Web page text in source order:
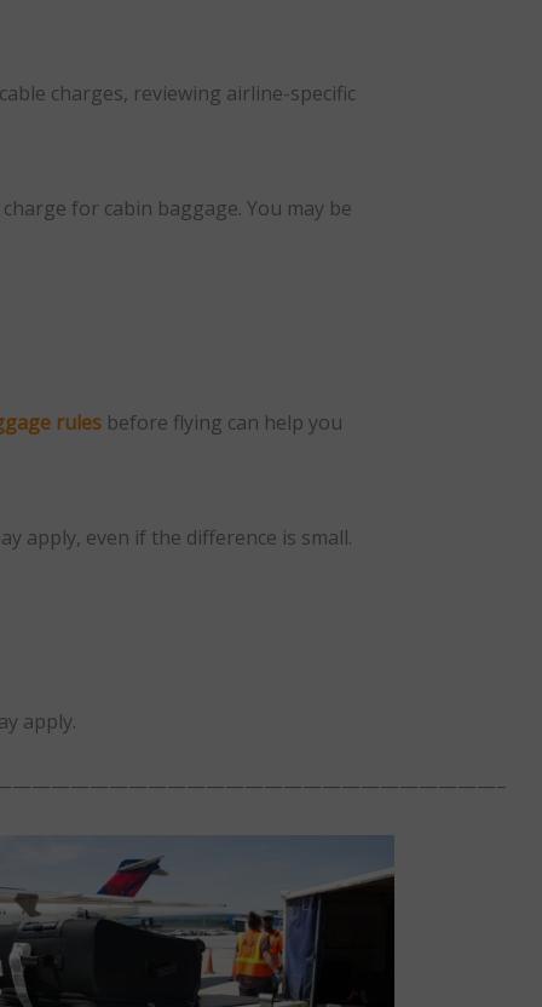
charges, reviewing airline-specific
for cabin baggage. You may be
rules before flying can help you
apply, even if the difference is small.
apply.